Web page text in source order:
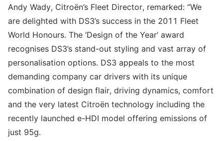
Andy Wady, Citroën’s Fleet Director, remarked: “We
are delighted with DS3’s success in the 2011 Fleet
World Honours. The ‘Design of the Year’ award
recognises DS3’s stand-out styling and vast array of
personalisation options. DS3 appeals to the most
demanding company car drivers with its unique
combination of design flair, driving dynamics, comfort
and the very latest Citroën technology including the
recently launched e-HDI model offering emissions of
just 95g.